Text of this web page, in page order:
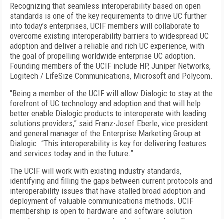
Recognizing that seamless interoperability based on open
standards is one of the key requirements to drive UC further
into today’s enterprises, UCIF members will collaborate to
overcome existing interoperability barriers to widespread UC
adoption and deliver a reliable and rich UC experience, with
the goal of propelling worldwide enterprise UC adoption.
Founding members of the UCIF include HP, Juniper Networks,
Logitech / LifeSize Communications, Microsoft and Polycom.
“Being a member of the UCIF will allow Dialogic to stay at the
forefront of UC technology and adoption and that will help
better enable Dialogic products to interoperate with leading
solutions providers,” said Franz-Josef Eberle, vice president
and general manager of the Enterprise Marketing Group at
Dialogic. “This interoperability is key for delivering features
and services today and in the future.”
The UCIF will work with existing industry standards,
identifying and filling the gaps between current protocols and
interoperability issues that have stalled broad adoption and
deployment of valuable communications methods. UCIF
membership is open to hardware and software solution